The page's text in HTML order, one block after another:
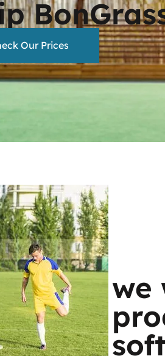
Our Prices
we